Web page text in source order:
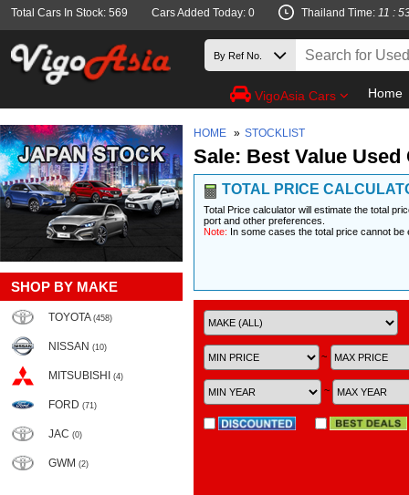
Total Cars In Stock: 569 Cars Added Today: 0 Thailand Time: 11 :
VigoAsia Cars Home
SHOP BY MAKE
TOYOTA (458)
NISSAN (10)
MITSUBISHI (4)
FORD (71)
JAC (0)
GWM (2)
HOME » STOCKLIST
Sale: Best Value Used
TOTAL PRICE
Total Price calculator will estimate the total
port and other preferences.
Note: In some cases the total price cannot be
~
~